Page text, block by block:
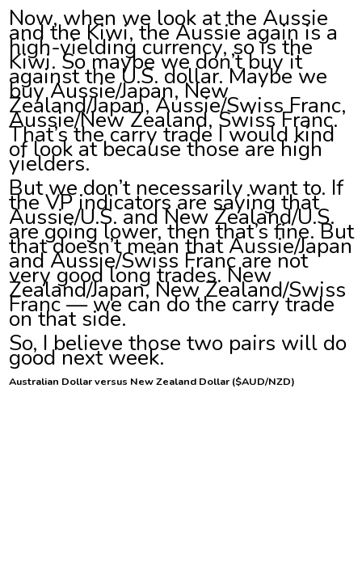
Now, when we look at the Aussie
and the Kiwi, the Aussie again is a
high-yielding currency, so is the
Kiwi. So maybe we don’t buy it
against the U.S. dollar. Maybe we
buy Aussie/Japan, New
Zealand/Japan, Aussie/Swiss Franc,
Aussie/New Zealand, Swiss Franc.
That’s the carry trade I would kind
of look at because those are high
yielders.
But we don’t necessarily want to. If
the VP indicators are saying that
Aussie/U.S. and New Zealand/U.S.
are going lower, then that’s fine. But
that doesn’t mean that Aussie/Japan
and Aussie/Swiss Franc are not
very good long trades. New
Zealand/Japan, New Zealand/Swiss
Franc — we can do the carry trade
on that side.
So, I believe those two pairs will do
good next week.
Australian Dollar versus New Zealand Dollar ($AUD/NZD)